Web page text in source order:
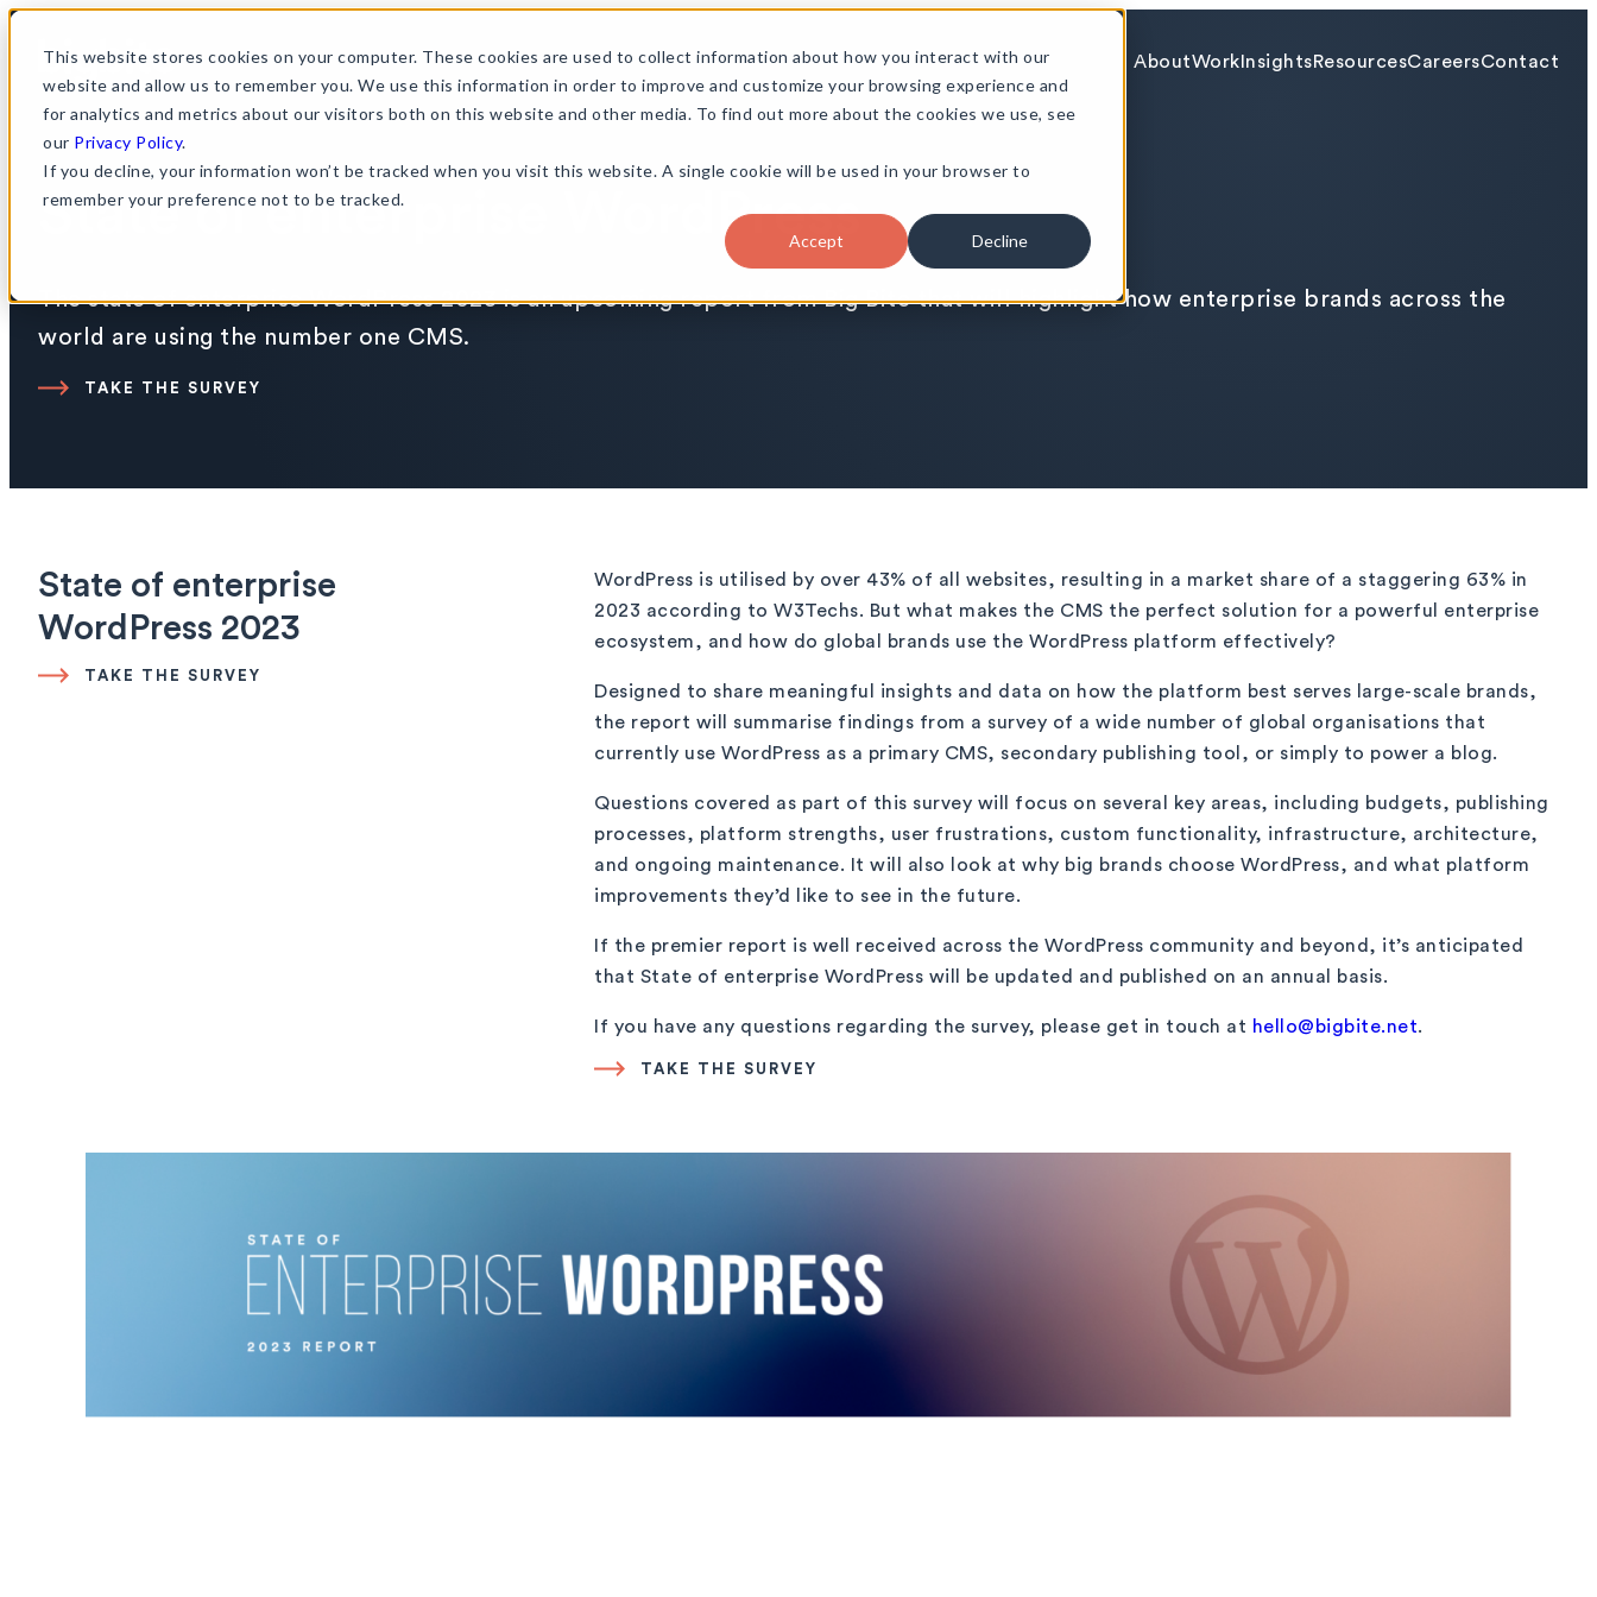
This website stores cookies on your computer. These cookies are used to collect information about how you interact with our
website and allow us to remember you. We use this information in order to improve and customize your browsing experience and
for analytics and metrics about our visitors both on this website and other media. To find out more about the cookies we use, see
our Privacy Policy.
If you decline, your information won’t be tracked when you visit this website. A single cookie will be used in your browser to
remember your preference not to be tracked.
Accept Decline
AboutWorkInsightsResourcesCareersContact
State of enterprise WordPress
The state of enterprise WordPress 2023 is an upcoming report from Big Bite that will highlight how enterprise brands across the
world are using the number one CMS.
TAKE THE SURVEY
State of enterprise
WordPress 2023
TAKE THE SURVEY
WordPress is utilised by over 43% of all websites, resulting in a market share of a staggering 63% in
2023 according to W3Techs. But what makes the CMS the perfect solution for a powerful enterprise
ecosystem, and how do global brands use the WordPress platform effectively?
Designed to share meaningful insights and data on how the platform best serves large-scale brands,
the report will summarise findings from a survey of a wide number of global organisations that
currently use WordPress as a primary CMS, secondary publishing tool, or simply to power a blog.
Questions covered as part of this survey will focus on several key areas, including budgets, publishing
processes, platform strengths, user frustrations, custom functionality, infrastructure, architecture,
and ongoing maintenance. It will also look at why big brands choose WordPress, and what platform
improvements they’d like to see in the future.
If the premier report is well received across the WordPress community and beyond, it’s anticipated
that State of enterprise WordPress will be updated and published on an annual basis.
If you have any questions regarding the survey, please get in touch at hello@bigbite.net.
TAKE THE SURVEY